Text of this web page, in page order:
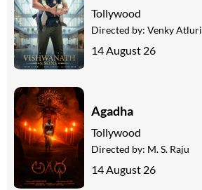
Tollywood
Directed by: Venky Atluri
14 August 26
Agadha
Tollywood
Directed by: M. S. Raju
14 August 26